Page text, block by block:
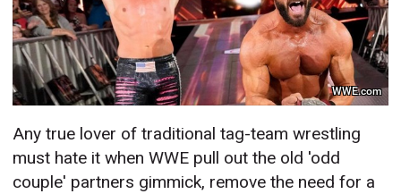
WWE.com
Any true lover of traditional tag-team wrestling
must hate it when WWE pull out the old 'odd
couple' partners gimmick, remove the need for a